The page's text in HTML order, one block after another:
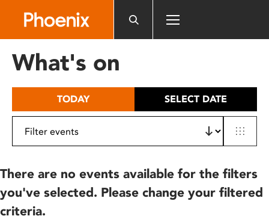
includes
What's on
TODAY SELECT DATE
There are no events available for the filters
you've selected. Please change your filtered
criteria.